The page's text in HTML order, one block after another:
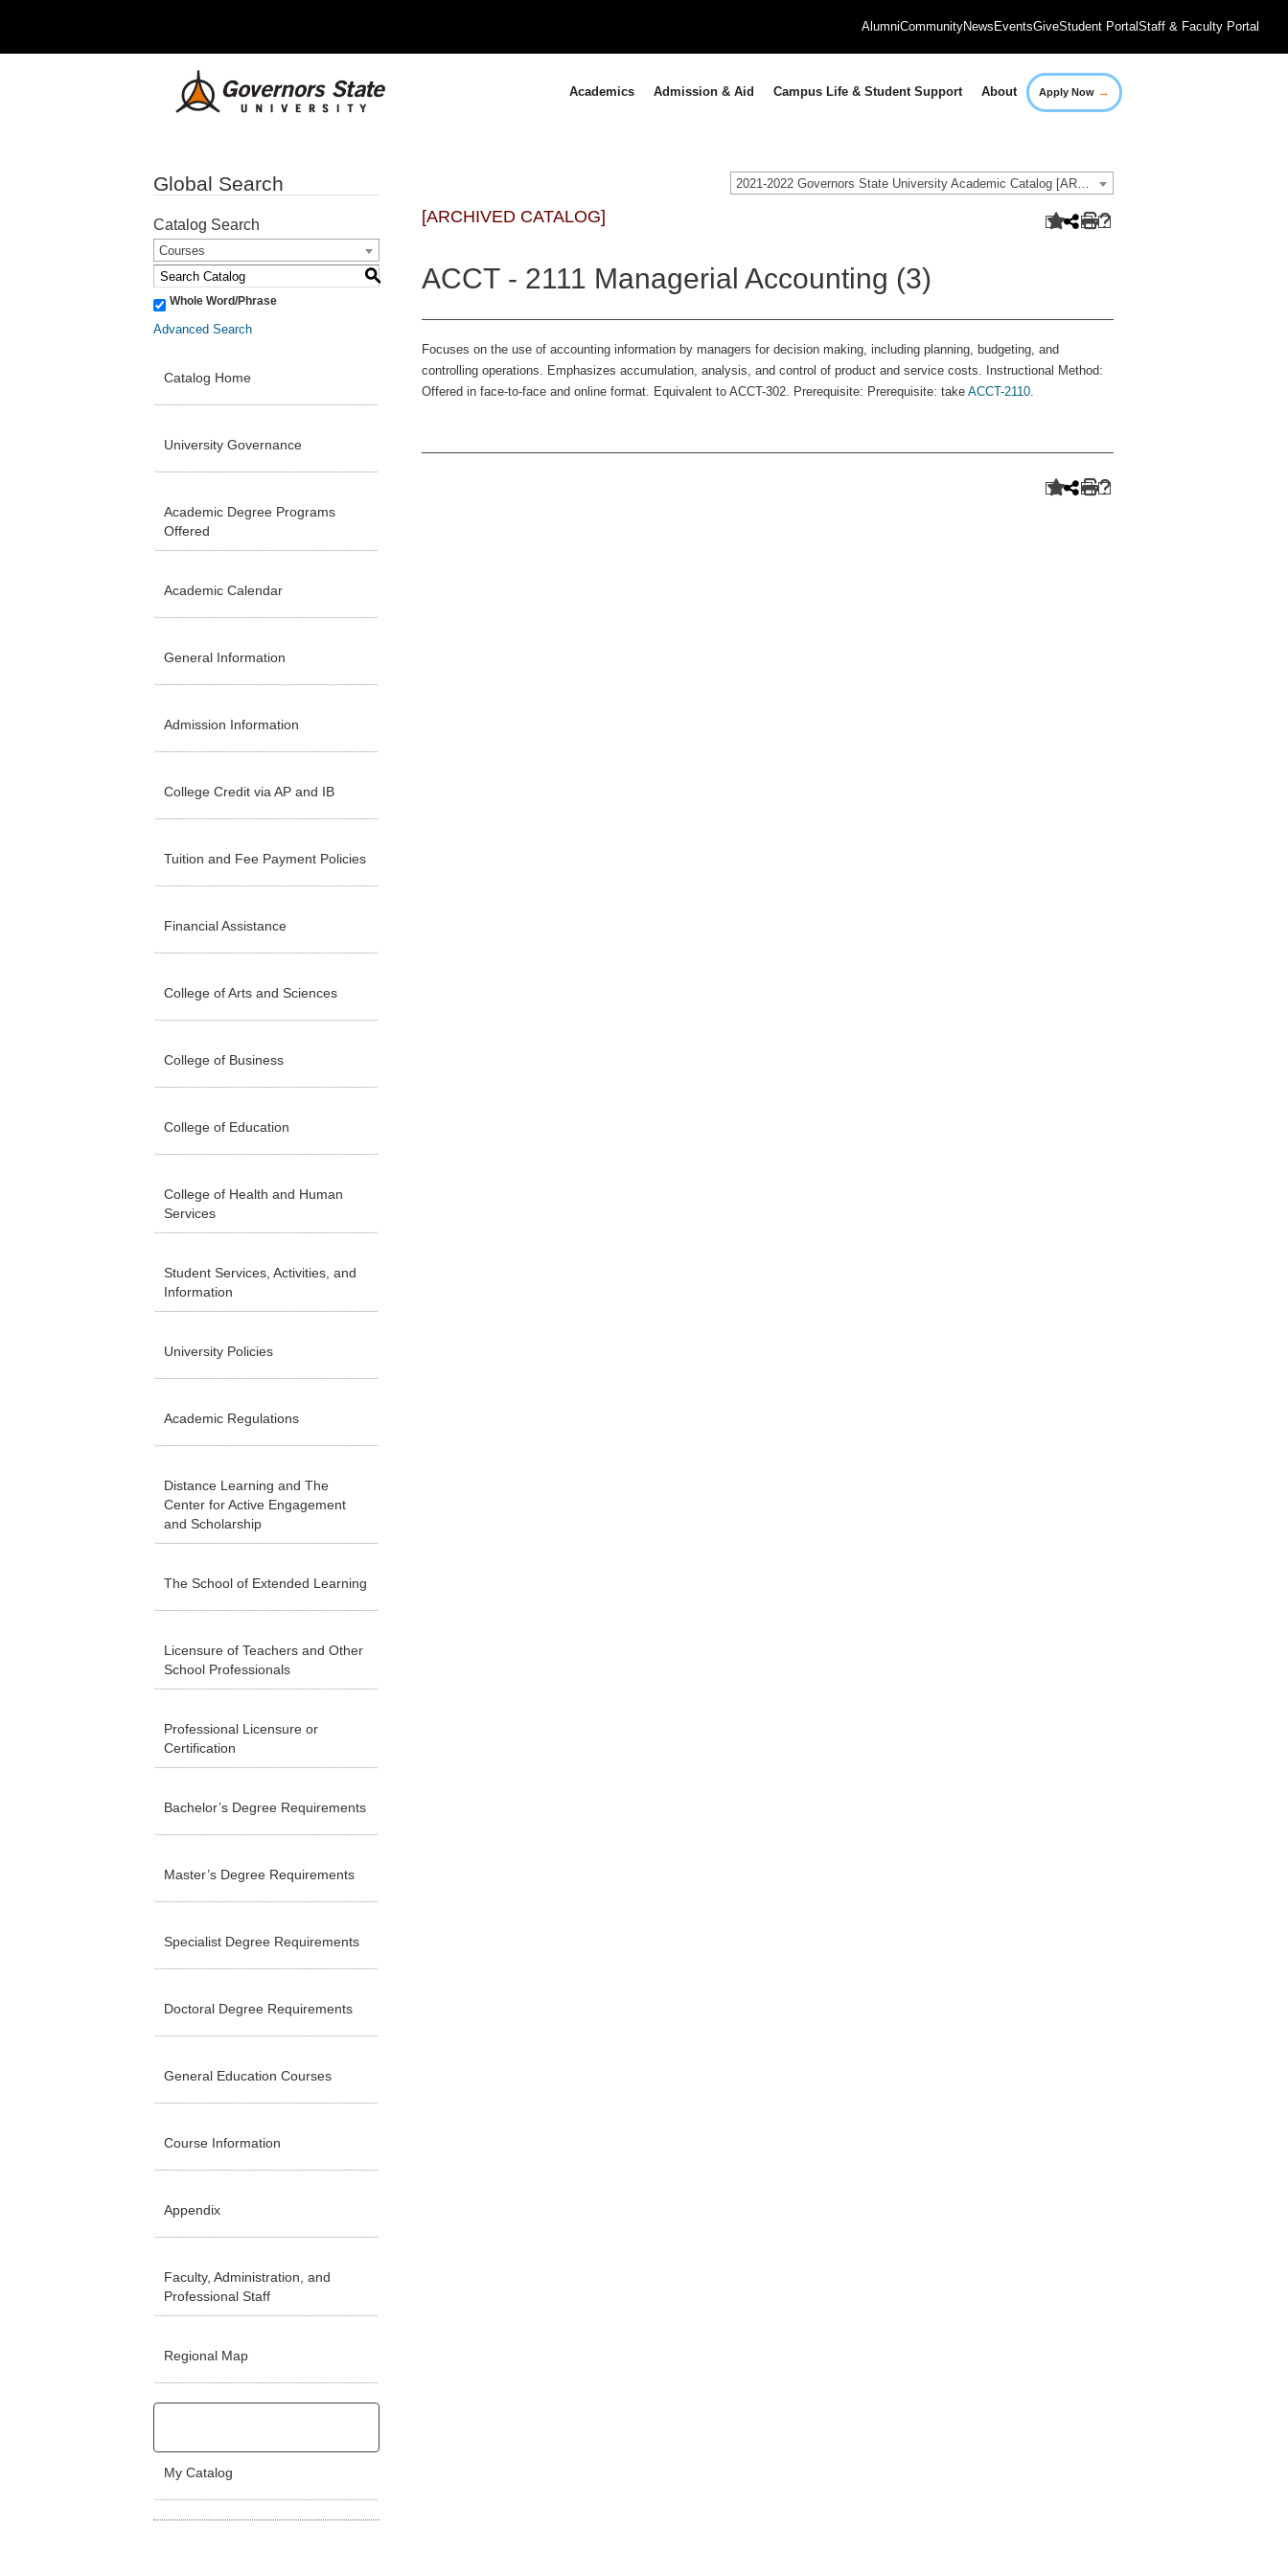
AlumniCommunityNews EventsGiveStudent PortalStaff & Faculty Portal
Academics Admission & Aid Campus Life & Student Support About Apply Now →
2021-2022 Governors State University Academic Catalog [ARCHIVED CATALOG]
Global Search
Catalog Search
Courses
S
Whole Word/Phrase
Advanced Search
Catalog Home
University Governance
Academic Degree Programs
Offered
Academic Calendar
General Information
Admission Information
College Credit via AP and IB
Tuition and Fee Payment Policies
Financial Assistance
College of Arts and Sciences
College of Business
College of Education
College of Health and Human
Services
Student Services, Activities, and
Information
University Policies
Academic Regulations
Distance Learning and The
Center for Active Engagement
and Scholarship
The School of Extended Learning
Licensure of Teachers and Other
School Professionals
Professional Licensure or
Certification
Bachelor’s Degree Requirements
Master’s Degree Requirements
Specialist Degree Requirements
Doctoral Degree Requirements
General Education Courses
Course Information
Appendix
Faculty, Administration, and
Professional Staff
Regional Map
My Catalog
[ARCHIVED CATALOG]
ACCT - 2111 Managerial Accounting (3)
Focuses on the use of accounting information by managers for decision making, including planning, budgeting, and
controlling operations. Emphasizes accumulation, analysis, and control of product and service costs. Instructional Method:
Offered in face-to-face and online format. Equivalent to ACCT-302. Prerequisite: Prerequisite: take ACCT-2110.